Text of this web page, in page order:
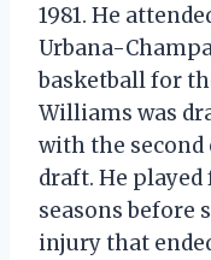
1981. He
Urbana-
basketball for
Williams was
with the
draft. He
seasons before
injury that